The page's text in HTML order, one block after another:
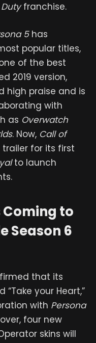
franchise.
5has
popular titles,
of the best
2019 version,
high praise and is
with
as Overwatch
. Now, Call of
for its first
to launch
Coming to
Season 6
that its
your Heart,”
with Persona
four new
skins will